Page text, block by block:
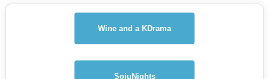
Wine and a KDrama
SojuNights